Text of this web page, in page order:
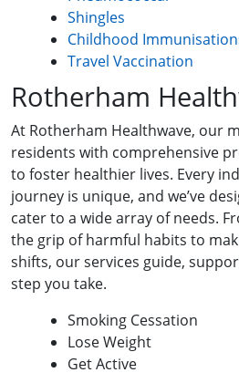
Shingles
Childhood
Travel Vaccination
Rotherham
At Rotherham Healthwave, our
residents with comprehensive
to foster healthier lives. Every
journey is unique, and we’ve
cater to a wide array of needs.
the grip of harmful habits to
shifts, our services guide,
step you take.
Smoking Cessation
Lose Weight
Get Active